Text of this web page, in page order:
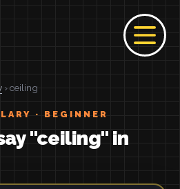
› ceiling
· BEGINNER
"ceiling" in